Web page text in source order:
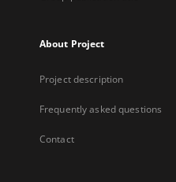
About Project
Project description
Frequently asked questions
Contact